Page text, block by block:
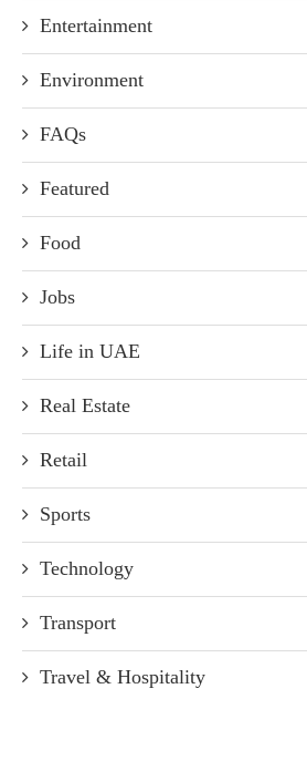
Entertainment
Environment
FAQs
Featured
Food
Jobs
Life in UAE
Real Estate
Retail
Sports
Technology
Transport
Travel & Hospitality